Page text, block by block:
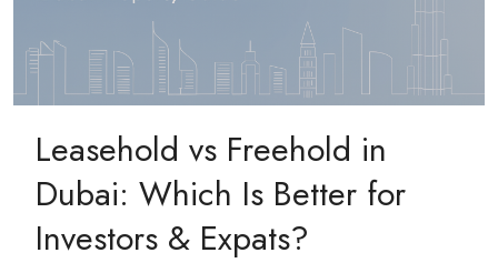
Leasehold vs Freehold in
Dubai: Which Is Better for
Investors & Expats?